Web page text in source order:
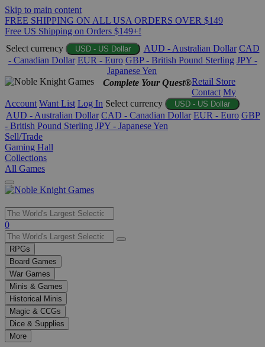
Skip to main content
FREE SHIPPING ON ALL USA ORDERS OVER $149
Free US Shipping on Orders $149+!
Select currency
USD - US Dollar AUD - Australian Dollar CAD
- Canadian Dollar EUR - Euro GBP - British Pound Sterling JPY -
Japanese Yen
Complete Your Quest®Retail Store
Contact My
Account Want List Log In Select currency USD - US Dollar
AUD - Australian Dollar CAD - Canadian Dollar EUR - Euro GBP
- British Pound Sterling JPY - Japanese Yen
Sell/Trade
Gaming Hall
Collections
All Games
Use
the
up
and
down
arrows
to
select
a
result.
Press
enter
0
RPGs
Board Games
War Games
Minis & Games
Historical Minis
Magic & CCGs
Dice & Supplies
More